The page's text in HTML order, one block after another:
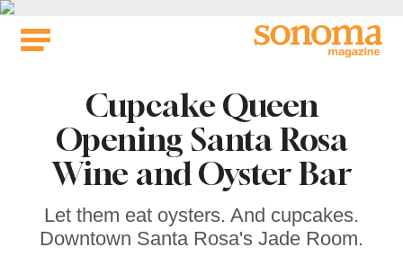
Skip
Cupcake Queen
Opening Santa Rosa
Wine and Oyster Bar
Let them eat oysters. And cupcakes.
Downtown Santa Rosa's Jade Room.